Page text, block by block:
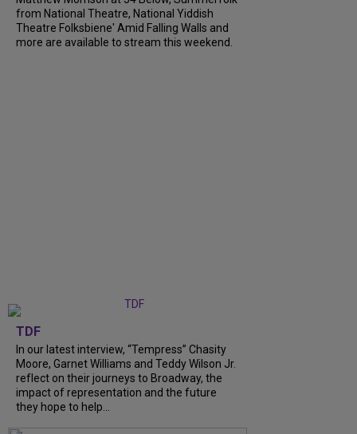
from National Theatre, National Yiddish
Theatre Folksbiene' Amid Falling Walls and
more are available to stream this weekend.
TDF
In our latest interview, “Tempress” Chasity
Moore, Garnet Williams and Teddy Wilson Jr.
reflect on their journeys to Broadway, the
impact of representation and the future
they hope to help...